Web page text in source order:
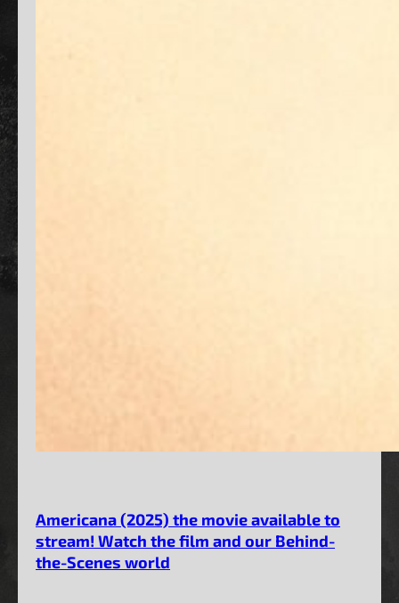
Americana (2025) the movie available to
stream! Watch the film and our Behind-
the-Scenes world